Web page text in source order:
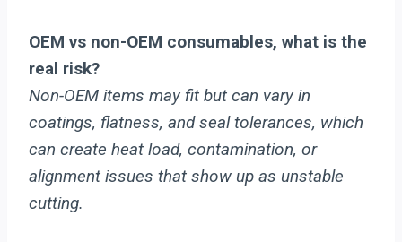
OEM vs non-OEM consumables, what is the
real risk?
Non-OEM items may fit but can vary in
coatings, flatness, and seal tolerances, which
can create heat load, contamination, or
alignment issues that show up as unstable
cutting.